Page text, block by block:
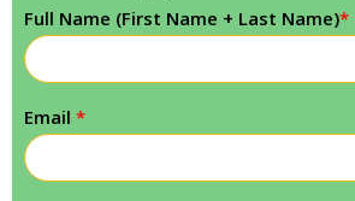
Full Name (First Name + Last Name)*
Email *